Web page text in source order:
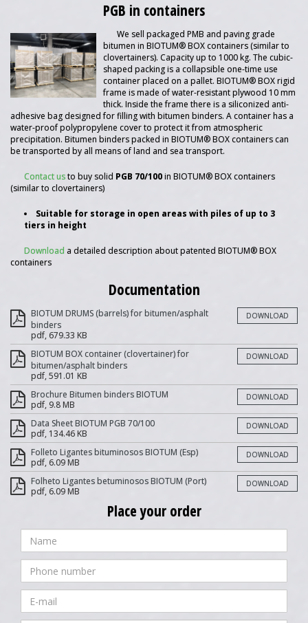
PGB in containers
We sell packaged PMB and paving grade
bitumen in BIOTUM® BOX containers (similar to
clovertainers). Capacity up to 1000 kg. The cubic-
shaped packing is a collapsible one-time use
container placed on a pallet. BIOTUM® BOX rigid
frame is made of water-resistant plywood 10 mm
thick. Inside the frame there is a siliconized anti-
adhesive bag designed for filling with bitumen binders. A container has a
water-proof polypropylene cover to protect it from atmospheric
precipitation. Bitumen binders packed in BIOTUM® BOX containers can
be transported by all means of land and sea transport.
Contact usto buy solid PGB 70/100in BIOTUM® BOX containers
(similar to clovertainers)
Suitable for storage in open areas with piles of up to 3
tiers in height
Download a detailed description about patented BIOTUM® BOX
containers
Documentation
DOWNLOAD
BIOTUM DRUMS (barrels) for bitumen/asphalt
binders
pdf, 679.33 KB
DOWNLOAD
BIOTUM BOX container (clovertainer) for
bitumen/asphalt binders
pdf, 591.01 KB
DOWNLOAD
Brochure Bitumen binders BIOTUM
pdf, 9.8 MB
DOWNLOAD
Data Sheet BIOTUM PGB 70/100
pdf, 134.46 KB
DOWNLOAD
Folleto Ligantes bituminosos BIOTUM (Esp)
pdf, 6.09 MB
DOWNLOAD
Folheto Ligantes betuminosos BIOTUM (Port)
pdf, 6.09 MB
Place your order